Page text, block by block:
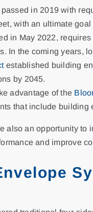
in 2019 with
with an ultimate
in May 2022,
In the coming years,
established building
by 2045.
advantage of the
that include building
also an opportunity
and improve